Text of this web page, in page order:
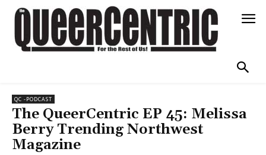
QC -PODCAST
The QueerCentric EP 45: Melissa
Berry Trending Northwest
Magazine